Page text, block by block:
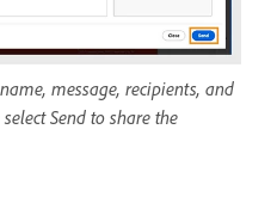
message, recipients, and
Send to share the